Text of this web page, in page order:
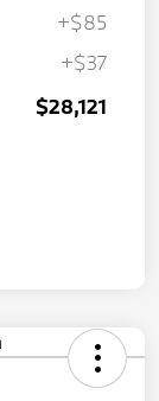
+$85
+$37
$28,121